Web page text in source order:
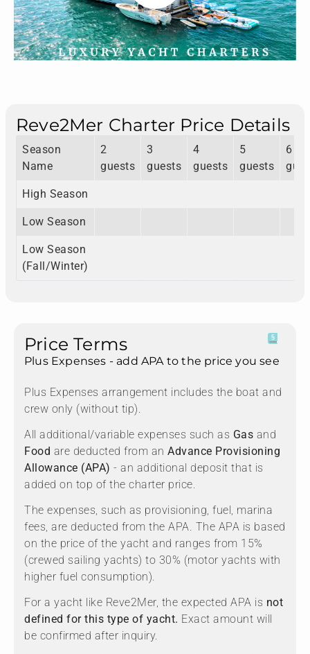
Reve2Mer Charter Price Details
Season
Name
2
guests
3
guests
4
guests
5
guests
6
High Season
Low Season
Low Season
(Fall/Winter)
Price Terms
Plus Expenses - add APA to the price you see
Plus Expenses arrangement includes the boat and
crew only (without tip).
All additional/variable expenses such as Gas and
Food are deducted from an Advance Provisioning
Allowance (APA) - an additional deposit that is
added on top of the charter price.
The expenses, such as provisioning, fuel, marina
fees, are deducted from the APA. The APA is based
on the price of the yacht and ranges from 15%
(crewed sailing yachts) to 30% (motor yachts with
higher fuel consumption).
For a yacht like Reve2Mer, the expected APA is not
defined for this type of yacht. Exact amount will
be confirmed after inquiry.